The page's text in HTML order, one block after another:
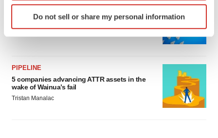
Identify your device by actively scanning it for
specific characteristics (fingerprinting)
details section.
We use cookies to enhance your experience, analyze
site traffic, and serve tailored ads. By clicking "OK", you
agree to our use of cookies. You can later change your
consent or withdraw it. For more info, see ourPrivacy
Do not sell or share my personal information
FDA
Biotech leaders call for streamlining of INDs
PIPELINE
5 companies advancing ATTR assets in the
wake of Wainua’s fail
Tristan Manalac